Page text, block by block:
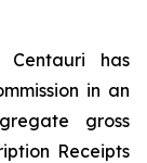
has
in an
gross
Receipts